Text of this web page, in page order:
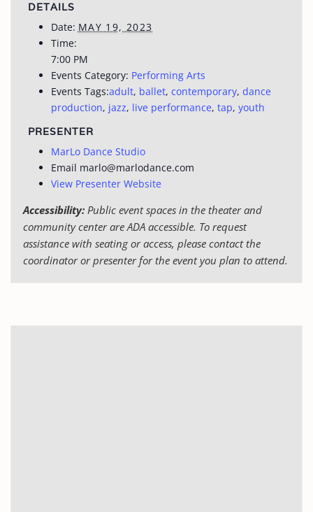
DETAILS
Date: MAY 19, 2023
Time:
7:00 PM
Events Category: Performing Arts
Events Tags:adult, ballet, contemporary, dance
production, jazz, live performance, tap, youth
PRESENTER
MarLo Dance Studio
Email marlo@marlodance.com
View Presenter Website
Accessibility:Public event spaces in the theater and
community center are ADA accessible. To request
assistance with seating or access, please contact the
coordinator or presenter for the event you plan to attend.